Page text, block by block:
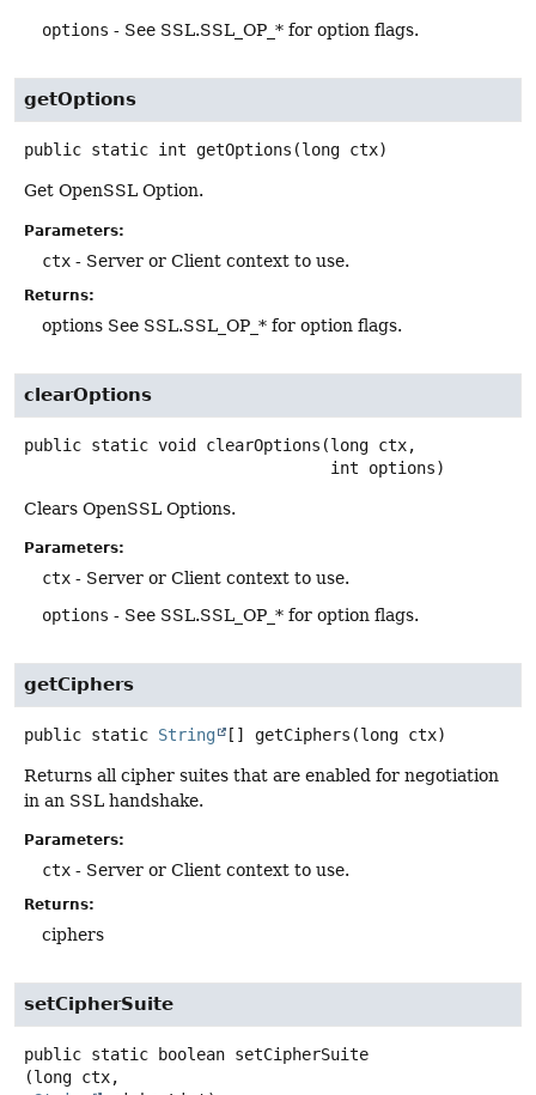
options - See SSL.SSL_OP_* for option flags.
getOptions
public static int getOptions (long ctx)
Get OpenSSL Option.
Parameters:
ctx - Server or Client context to use.
Returns:
options See SSL.SSL_OP_* for option flags.
clearOptions
public static void clearOptions (long ctx,
int options)
Clears OpenSSL Options.
Parameters:
ctx - Server or Client context to use.
options - See SSL.SSL_OP_* for option flags.
getCiphers
public static String [] getCiphers (long ctx)
Returns all cipher suites that are enabled for negotiation
in an SSL handshake.
Parameters:
ctx - Server or Client context to use.
Returns:
ciphers
setCipherSuite
public static boolean setCipherSuite
(long ctx,